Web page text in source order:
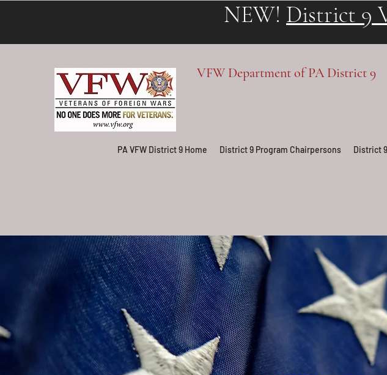
NEW! District 9
VFW Department of PA District 9
PA VFW District 9 Home District 9 Program Chairpersons District